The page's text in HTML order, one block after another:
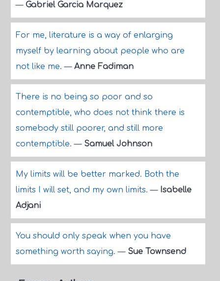
— Gabriel Garcia Marquez
For me, literature is a way of enlarging
myself by learning about people who are
not like me.— Anne Fadiman
There is no being so poor and so
contemptible, who does not think there is
somebody still poorer, and still more
contemptible.— Samuel Johnson
My limits will be better marked. Both the
limits I will set, and my own limits.— Isabelle
Adjani
You should only speak when you have
something worth saying.— Sue Townsend